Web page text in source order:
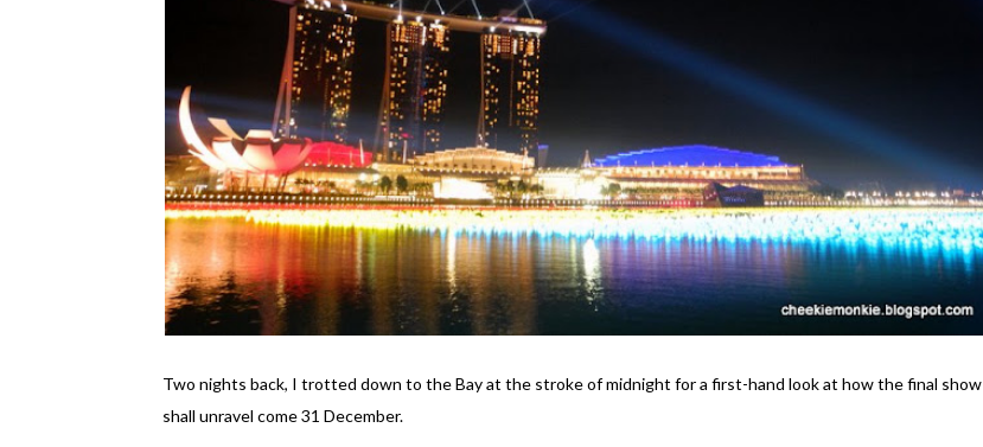
Two nights back, I trotted down to the Bay at the stroke of midnight for a first-hand look at how the final show
shall unravel come 31 December.